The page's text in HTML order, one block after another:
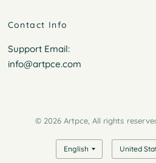
Contact Info
Support Email:
info@artpce.com
© 2026 Artpce, All rights